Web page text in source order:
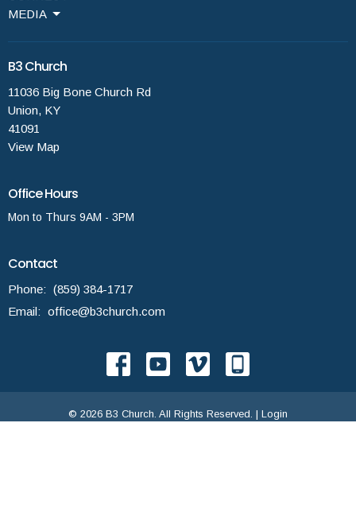
MEDIA
B3 Church
11036 Big Bone Church Rd
Union, KY
41091
View Map
Office Hours
Mon to Thurs 9AM - 3PM
Contact
Phone: (859) 384-1717
Email: office@b3church.com
© 2026 B3 Church. All Rights Reserved. | Login